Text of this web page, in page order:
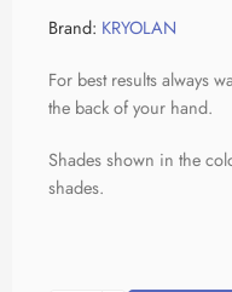
Brand: KRYOLAN
For best results always
the back of your hand.
Shades shown in the
shades.